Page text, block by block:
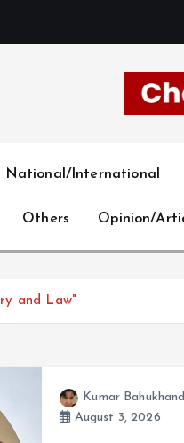
National/International
Others Opinion/
and Law"
Kumar
August 3, 2026